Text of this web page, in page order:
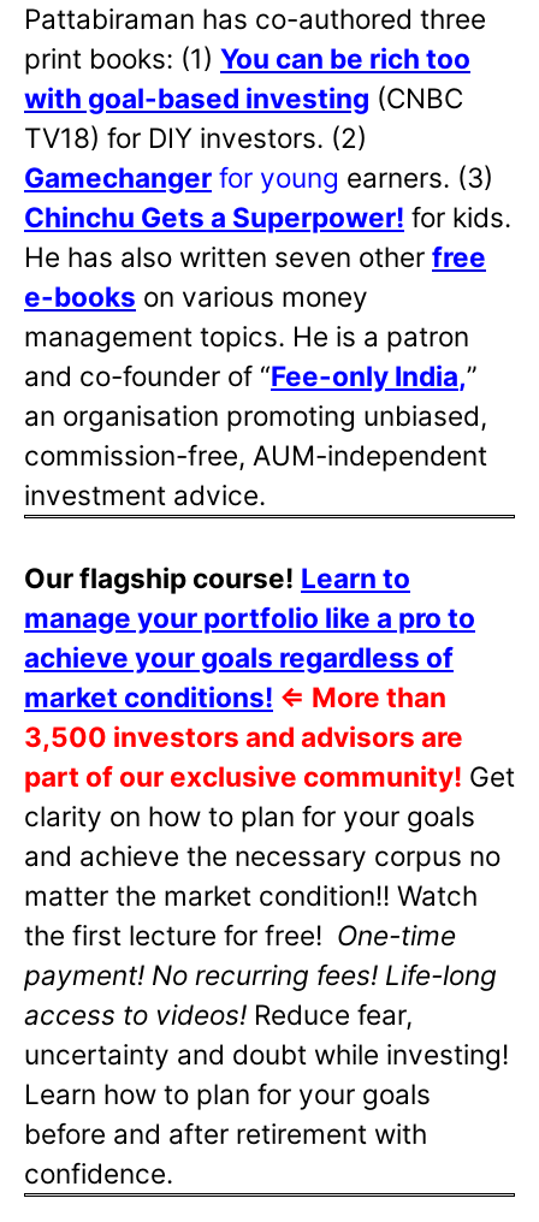
Pattabiraman has co-authored three
print books: (1) You can be rich too
with goal-based investing (CNBC
TV18) for DIY investors. (2)
Gamechanger for young earners. (3)
Chinchu Gets a Superpower! for kids.
He has also written seven other free
e-books on various money
management topics. He is a patron
and co-founder of “Fee-only India,”
an organisation promoting unbiased,
commission-free, AUM-independent
investment advice.
Our flagship course! Learn to
manage your portfolio like a pro to
achieve your goals regardless of
market conditions! ⇐ More than
3,500 investors and advisors are
part of our exclusive community! Get
clarity on how to plan for your goals
and achieve the necessary corpus no
matter the market condition!! Watch
the first lecture for free! One-time
payment! No recurring fees! Life-long
access to videos! Reduce fear,
uncertainty and doubt while investing!
Learn how to plan for your goals
before and after retirement with
confidence.